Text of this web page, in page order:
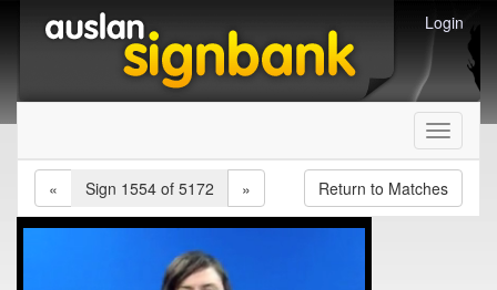
Login
Toggle
«
Sign 1554 of 5172 » Return to Matches